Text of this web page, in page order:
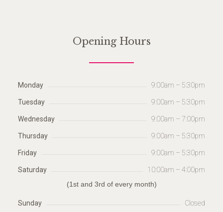
Opening Hours
Monday 9:00am – 5:30pm
Tuesday 9:00am – 5:30pm
Wednesday 9:00am – 7:00pm
Thursday 9:00am – 5:30pm
Friday 9:00am – 5:30pm
Saturday
10:00am – 4:00pm
(1st and 3rd of every month)
Sunday Closed